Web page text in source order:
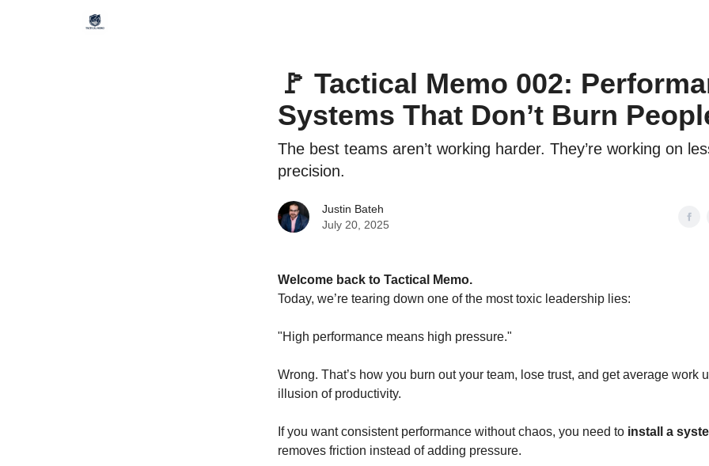
🚩 Tactical Memo 002:
Systems That Don’t Burn
The best teams aren’t working harder. They’re working on
precision.
Justin Bateh
July 20, 2025
Welcome back to Tactical Memo.
Today, we’re tearing down one of the most toxic leadership lies:
"High performance means high pressure."
Wrong. That’s how you burn out your team, lose trust, and get average work
illusion of productivity.
If you want consistent performance without chaos, you need to install a
removes friction instead of adding pressure.